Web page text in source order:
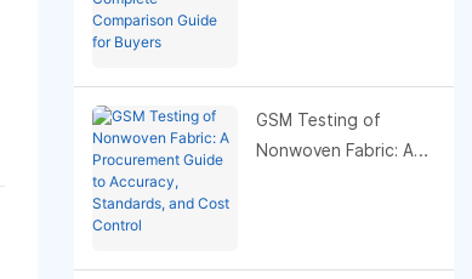
GSM Testing of
Nonwoven Fabric: A